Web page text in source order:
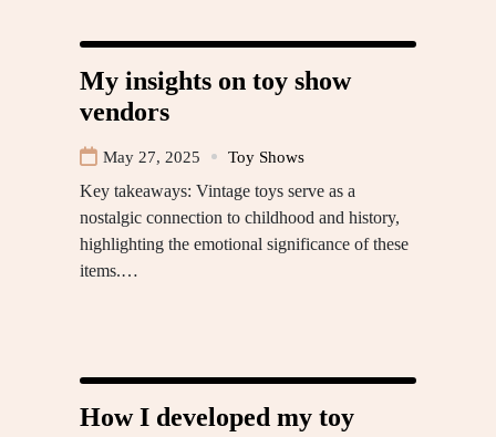
My insights on toy show
vendors
May 27, 2025 Toy Shows
Key takeaways: Vintage toys serve as a
nostalgic connection to childhood and history,
highlighting the emotional significance of these
items.…
How I developed my toy